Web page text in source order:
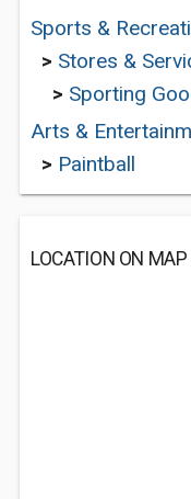
Sports &
> Stores &
> Sporting
Arts &
> Paintball
LOCATION ON MAP